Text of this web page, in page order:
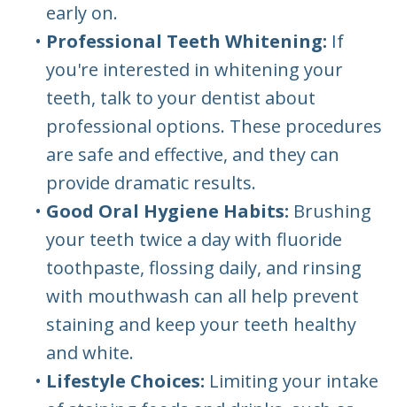
early on.
• Professional Teeth Whitening: If
you're interested in whitening your
teeth, talk to your dentist about
professional options. These procedures
are safe and effective, and they can
provide dramatic results.
• Good Oral Hygiene Habits: Brushing
your teeth twice a day with fluoride
toothpaste, flossing daily, and rinsing
with mouthwash can all help prevent
staining and keep your teeth healthy
and white.
• Lifestyle Choices: Limiting your intake